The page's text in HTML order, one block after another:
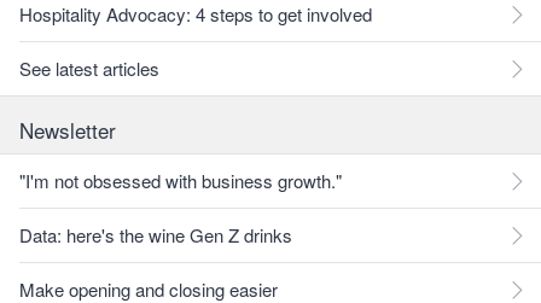
Hospitality Advocacy: 4 steps to get involved
See latest articles
Newsletter
"I'm not obsessed with business growth."
Data: here's the wine Gen Z drinks
Make opening and closing easier